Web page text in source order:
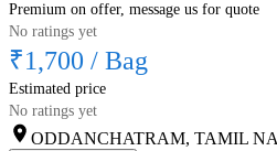
Premium on offer, message us for quote
No ratings yet
₹1,700 / Bag
Estimated price
No ratings yet
ODDANCHATRAM, TAMIL